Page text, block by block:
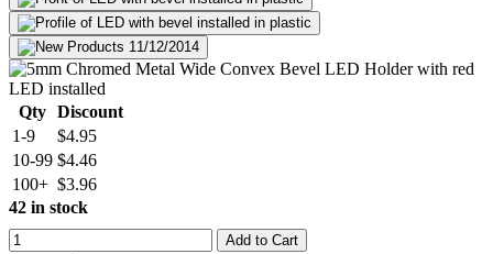
Qty Discount
1-9
$4.95
10-99 $4.46
100+ $3.96
42 in stock
Add to Cart